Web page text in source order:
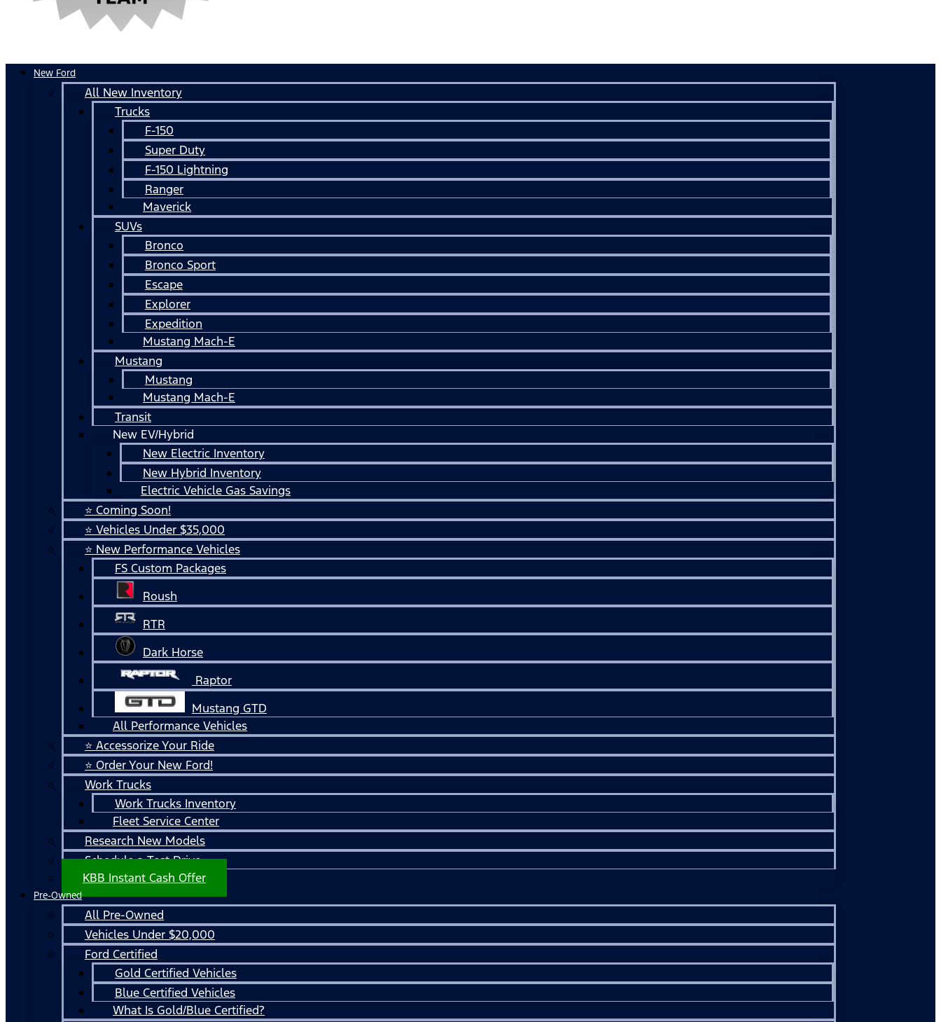
New Ford
All New Inventory
Trucks
F-150
Super Duty
F-150 Lightning
Ranger
Maverick
SUVs
Bronco
Bronco Sport
Escape
Explorer
Expedition
Mustang Mach-E
Mustang
Mustang
Mustang Mach-E
Transit
New EV/Hybrid
New Electric Inventory
New Hybrid Inventory
Electric Vehicle Gas Savings
⭐ Coming Soon!
⭐ Vehicles Under $35,000
⭐ New Performance Vehicles
FS Custom Packages
Roush
RTR
Dark Horse
Raptor
Mustang GTD
All Performance Vehicles
⭐ Accessorize Your Ride
⭐ Order Your New Ford!
Work Trucks
Work Trucks Inventory
Fleet Service Center
Research New Models
Schedule a Test Drive
KBB Instant Cash Offer
Pre-Owned
All Pre-Owned
Vehicles Under $20,000
Ford Certified
Gold Certified Vehicles
Blue Certified Vehicles
What Is Gold/Blue Certified?